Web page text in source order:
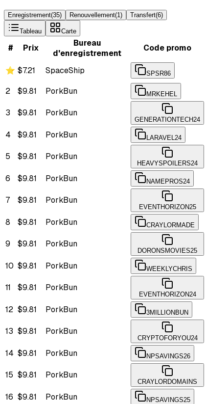
Enregistrement(35) Renouvellement(1) Transfert(6)
Tableau Carte
# Prix
Bureau
d'enregistrement
Code promo
⭐ $7.21 SpaceShip SPSR86
2
$9.81 PorkBun MRKEHEL
3 $9.81 PorkBun
GENERATIONTECH24
4 $9.81 PorkBun LARAVEL24
5 $9.81 PorkBun
HEAVYSPOILERS24
6 $9.81 PorkBun NAMEPROS24
7 $9.81 PorkBun
EVENTHORIZON25
8 $9.81 PorkBun CRAYLORMADE
9 $9.81 PorkBun
DORONSMOVIES25
10 $9.81 PorkBun WEEKLYCHRIS
11 $9.81 PorkBun
EVENTHORIZON24
12 $9.81 PorkBun 3MILLIONBUN
13 $9.81 PorkBun
CRYPTOFORYOU24
14 $9.81 PorkBun NPSAVINGS26
15 $9.81 PorkBun
CRAYLORDOMAINS
16 $9.81 PorkBun NPSAVINGS25